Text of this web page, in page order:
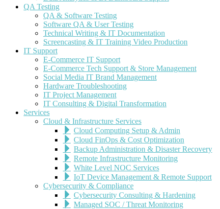
QA Testing
QA & Software Testing
Software QA & User Testing
Technical Writing & IT Documentation
Screencasting & IT Training Video Production
IT Support
E-Commerce IT Support
E-Commerce Tech Support & Store Management
Social Media IT Brand Management
Hardware Troubleshooting
IT Project Management
IT Consulting & Digital Transformation
Services
Cloud & Infrastructure Services
Cloud Computing Setup & Admin
Cloud FinOps & Cost Optimization
Backup Administration & Disaster Recovery
Remote Infrastructure Monitoring
White Level NOC Services
IoT Device Management & Remote Support
Cybersecurity & Compliance
Cybersecurity Consulting & Hardening
Managed SOC / Threat Monitoring